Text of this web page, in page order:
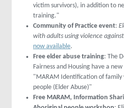
victim survivors), in addition to
training."
Community of Practice event:
with adults using violence
now available.
Free elder abuse training: The
Fairness and Housing have a
"MARAM Identification of family
people (Elder Abuse)"
Free MARAM, Information